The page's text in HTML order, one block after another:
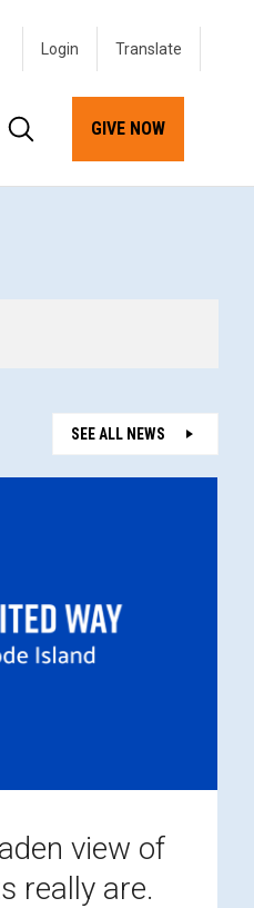
Login
GIVE NOW
SEE ALL NEWS
view of
really are.